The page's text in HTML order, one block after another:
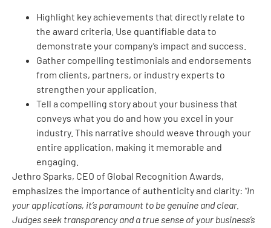
Highlight key achievements that directly relate to
the award criteria. Use quantifiable data to
demonstrate your company’s impact and success.
Gather compelling testimonials and endorsements
from clients, partners, or industry experts to
strengthen your application.
Tell a compelling story about your business that
conveys what you do and how you excel in your
industry. This narrative should weave through your
entire application, making it memorable and
engaging.
Jethro Sparks, CEO of Global Recognition Awards,
emphasizes the importance of authenticity and clarity: “In
your applications, it’s paramount to be genuine and clear.
Judges seek transparency and a true sense of your business’s